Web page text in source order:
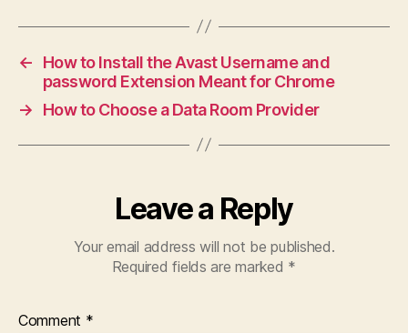
←
How to Install the Avast Username and
password Extension Meant for Chrome
→
How to Choose a Data Room Provider
Leave a Reply
Your email address will not be published.
Required fields are marked *
Comment *